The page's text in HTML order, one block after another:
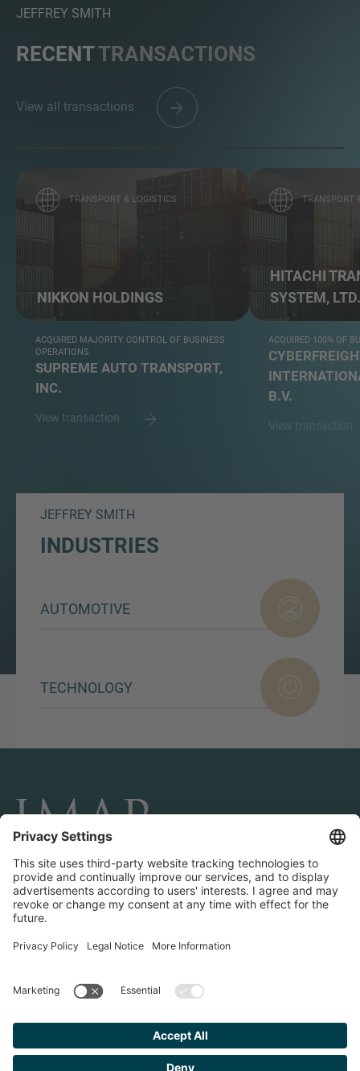
JEFFREY SMITH
RECENTTRANSACTIONS
View all transactions
TRANSPORT & LOGISTICS
NIKKON HOLDINGS
ACQUIRED MAJORITY CONTROL OF BUSINESS
OPERATIONS
SUPREME AUTO TRANSPORT,
INC.
View transaction
TRANSPORT
HITACHI
SYSTEM, LTD.
ACQUIRED 100% OF
B.V.
JEFFREY SMITH
INDUSTRIES
AUTOMOTIVE
TECHNOLOGY
CONNECT AND FOLLOW US
Transactions
Contact us